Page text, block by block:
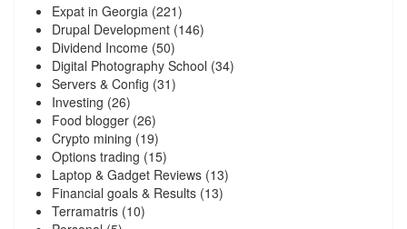
Expat in Georgia (221)
Drupal Development (146)
Dividend Income (50)
Digital Photography School (34)
Servers & Config (31)
Investing (26)
Food blogger (26)
Crypto mining (19)
Options trading (15)
Laptop & Gadget Reviews (13)
Financial goals & Results (13)
Terramatris (10)